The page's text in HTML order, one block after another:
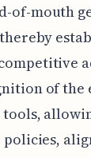
of-mouth
of the